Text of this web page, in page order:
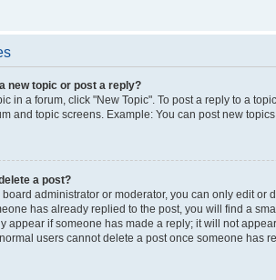
new topic or post a reply?
in a forum, click "New Topic". To post a reply to a
and topic screens. Example: You can post new
a post?
administrator or moderator, you can only edit
has already replied to the post, you will find a
appear if someone has made a reply; it will not
users cannot delete a post once someone has